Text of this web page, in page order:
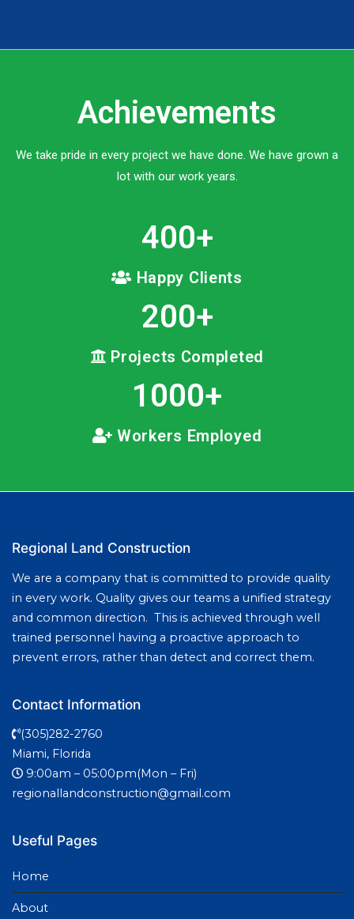
Achievements
We take pride in every project we have done. We have grown a
lot with our work years.
400+
Happy Clients
200+
Projects Completed
1000+
Workers Employed
Regional Land Construction
We are a company that is committed to provide quality
in every work. Quality gives our teams a unified strategy
and common direction. This is achieved through well
trained personnel having a proactive approach to
prevent errors, rather than detect and correct them.
Contact Information
(305)282-2760
Miami, Florida
9:00am – 05:00pm(Mon – Fri)
regionallandconstruction@gmail.com
Useful Pages
Home
About